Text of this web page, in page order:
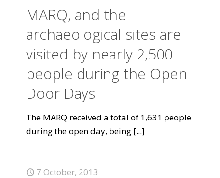
MARQ, and the
archaeological sites are
visited by nearly 2,500
people during the Open
Door Days
The MARQ received a total of 1,631 people
during the open day, being [...]
7 October, 2013